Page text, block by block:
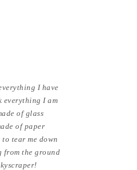
I have
everything I am
of glass
of paper
tear me down
the ground